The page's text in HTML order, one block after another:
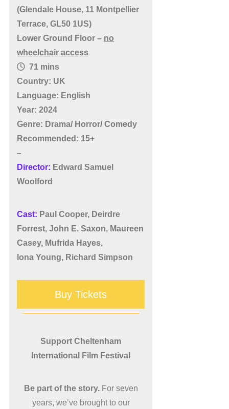
(Glendale House, 11 Montpellier
Terrace, GL50 1US)
Lower Ground Floor – no
wheelchair access
71 mins
Country: UK
Language: English
Year: 2024
Genre: Drama/ Horror/ Comedy
Recommended: 15+
–
Director: Edward Samuel
Woolford
Cast: Paul Cooper, Deirdre
Forrest, John E. Saxon, Maureen
Casey, Mufrida Hayes,
Iona Young, Richard Simpson
Buy Tickets
Support Cheltenham
International Film Festival
Be part of the story.For seven
years, we’ve brought to our